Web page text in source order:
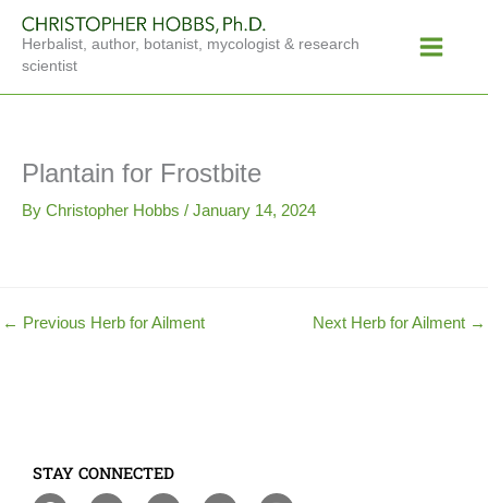
content
Herbalist, author, botanist, mycologist & research
scientist
Menu
Plantain for Frostbite
By Christopher Hobbs / January 14, 2024
← Previous Herb for Ailment Next Herb for Ailment →
STAY CONNECTED